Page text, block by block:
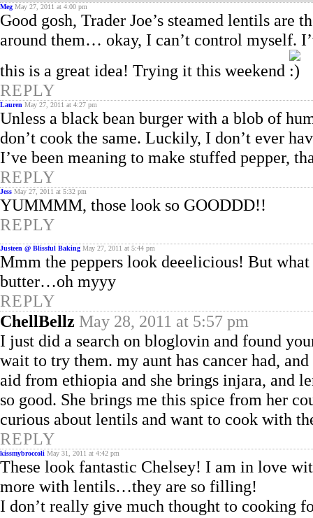
Meg May 27, 2011 at 4:00 pm
Good gosh, Trader Joe’s steamed lentils
around them… okay, I can’t control myself.
this is a great idea! Trying it this weekend
REPLY
Lauren May 27, 2011 at 4:27 pm
Unless a black bean burger with a blob of
don’t cook the same. Luckily, I don’t ever
I’ve been meaning to make stuffed pepper,
REPLY
Jess May 27, 2011 at 5:32 pm
YUMMMM, those look so GOODDD!!
REPLY
Justeen @ Blissful Baking May 27, 2011 at 5:44 pm
Mmm the peppers look deeelicious! But
butter…oh myyy
REPLY
ChellBellz May 28, 2011 at 5:57 pm
I just did a search on bloglovin and found
wait to try them. my aunt has cancer had,
aid from ethiopia and she brings injara, and
so good. She brings me this spice from her
curious about lentils and want to cook with
REPLY
kissmybroccoli May 31, 2011 at 4:42 pm
These look fantastic Chelsey! I am in love
more with lentils…they are so filling!
I don’t really give much thought to cooking